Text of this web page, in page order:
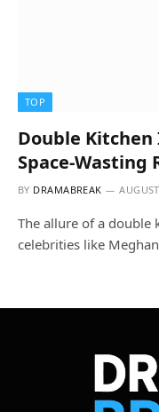
TOP
Double
Space-Wasting
BY DRAMABREAK
The allure of a double
celebrities like